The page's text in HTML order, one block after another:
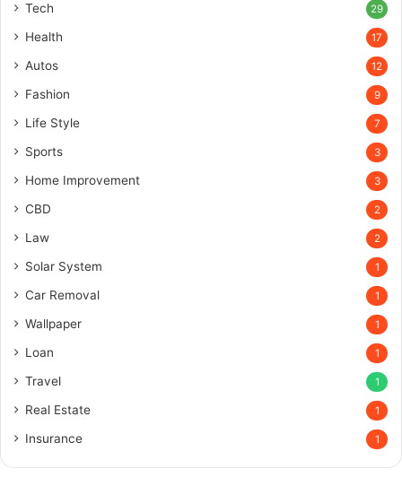
Tech 29
Health 17
Autos 12
Fashion 9
Life Style 7
Sports 3
Home Improvement 3
CBD 2
Law 2
Solar System 1
Car Removal 1
Wallpaper 1
Loan 1
Travel 1
Real Estate 1
Insurance 1